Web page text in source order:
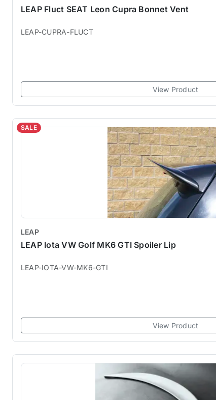
LEAP Fluct SEAT Leon Cupra Bonnet Vent
LEAP-CUPRA-FLUCT
View Product
SALE
LEAP
LEAP Iota VW Golf MK6 GTI Spoiler Lip
LEAP-IOTA-VW-MK6-GTI
View Product